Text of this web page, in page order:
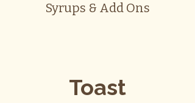
Syrups & Add Ons
Toast